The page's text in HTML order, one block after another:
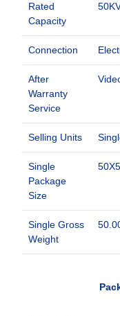
Rated
Capacity
Connection
After
Warranty
Service
Selling Units
Single
Package
Size
Single Gross
Weight